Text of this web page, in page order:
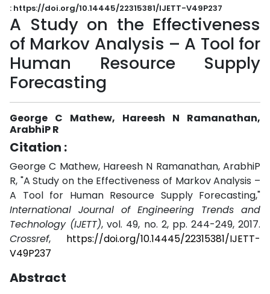
: https://doi.org/10.14445/22315381/IJETT-V49P237
A Study on the Effectiveness
of Markov Analysis – A Tool for
Human Resource Supply
Forecasting
George C Mathew, Hareesh N Ramanathan,
ArabhiP R
Citation :
George C Mathew, Hareesh N Ramanathan, ArabhiP
R, "A Study on the Effectiveness of Markov Analysis –
A Tool for Human Resource Supply Forecasting,"
International Journal of Engineering Trends and
Technology (IJETT), vol. 49, no. 2, pp. 244-249, 2017.
Crossref, https://doi.org/10.14445/22315381/IJETT-
V49P237
Abstract